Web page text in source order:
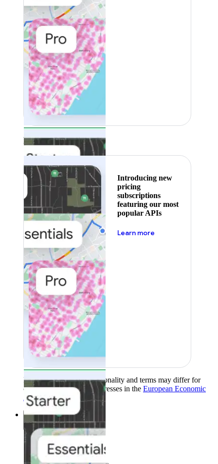
Featured
Introducing new
pricing
subscriptions
featuring our most
popular APIs
Learn more
Product availability, functionality and terms may differ for
customers with billing addresses in the European Economic
Area (EEA).Learn more
Solutions
Solutions